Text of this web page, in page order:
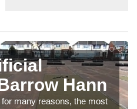
Hann
many reasons, the most